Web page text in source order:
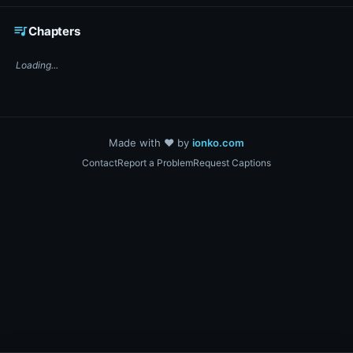
queue_musicChapters
Loading...
Made with ❤️ by ionko.com
ContactReport a ProblemRequest Captions